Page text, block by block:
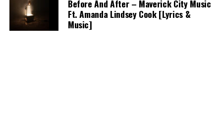
Before And After – Maverick City Music
Ft. Amanda Lindsey Cook [Lyrics &
Music]